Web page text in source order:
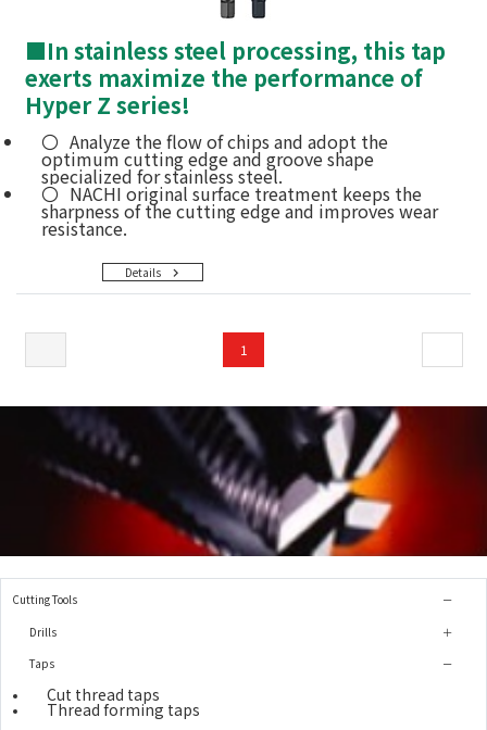
Details
■In stainless steel processing, this tap
exerts maximize the performance of
Hyper Z series!
Analyze the flow of chips and adopt the
optimum cutting edge and groove shape
specialized for stainless steel.
NACHI original surface treatment keeps the
sharpness of the cutting edge and improves wear
resistance.
1
Cutting Tools
Drills
Taps
Cut thread taps
Thread forming taps